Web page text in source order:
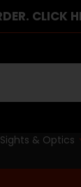
CLICK
Sights & Optics